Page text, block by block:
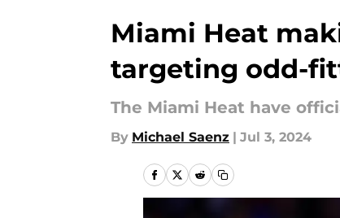
Miami Heat
targeting odd-
The Miami Heat have
By Michael Saenz | Jul 3, 2024